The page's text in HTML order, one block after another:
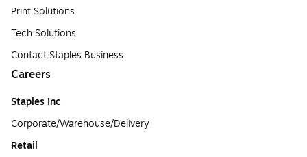
Print Solutions
Tech Solutions
Contact Staples Business
Careers
Staples Inc
Corporate/Warehouse/Delivery
Retail